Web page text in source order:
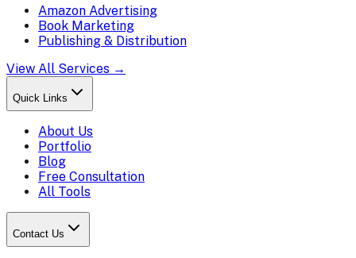
Amazon Advertising
Book Marketing
Publishing & Distribution
View All Services →
Quick Links
About Us
Portfolio
Blog
Free Consultation
All Tools
Contact Us